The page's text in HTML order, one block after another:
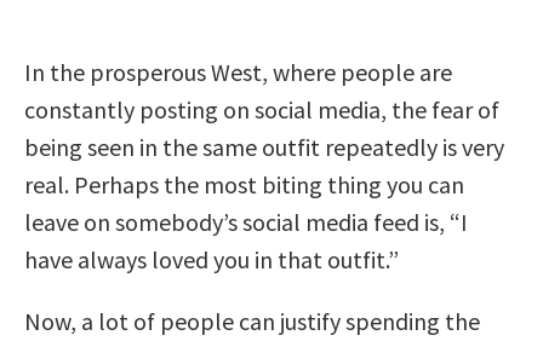
In the prosperous West, where people are
constantly posting on social media, the fear of
being seen in the same outfit repeatedly is very
real. Perhaps the most biting thing you can
leave on somebody’s social media feed is, “I
have always loved you in that outfit.”
Now, a lot of people can justify spending the